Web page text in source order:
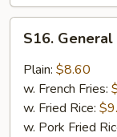
General
Tso's
Chicken
(Small)
S16.
Plain: $8.60
w. French Fries:
w. Fried Rice:
w. Pork Fried